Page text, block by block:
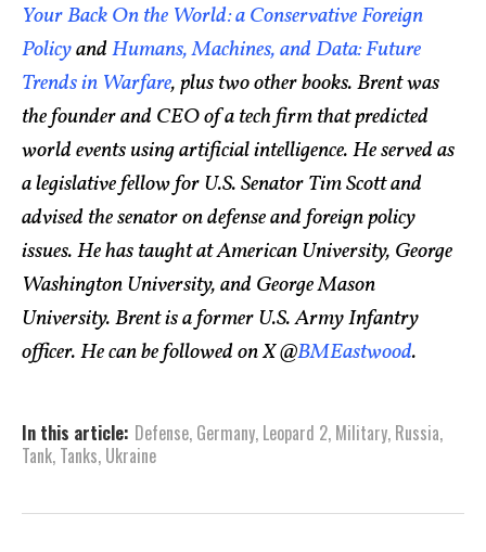
Your Back On the World: a Conservative Foreign
PolicyandHumans, Machines, and Data: Future
Trends in Warfare, plus two other books. Brent was
the founder and CEO of a tech firm that predicted
world events using artificial intelligence. He served as
a legislative fellow for U.S. Senator Tim Scott and
advised the senator on defense and foreign policy
issues. He has taught at American University, George
Washington University, and George Mason
University. Brent is a former U.S. Army Infantry
officer. He can be followed on X @BMEastwood.
In this article: Defense, Germany, Leopard 2, Military, Russia,
Tank, Tanks, Ukraine